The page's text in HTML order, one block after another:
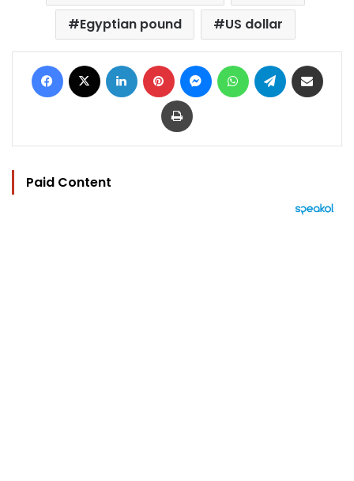
Egyptian pound
US dollar
Facebook LinkedIn Pinterest MessengerWhatsAppTelegram
Print
Paid Content